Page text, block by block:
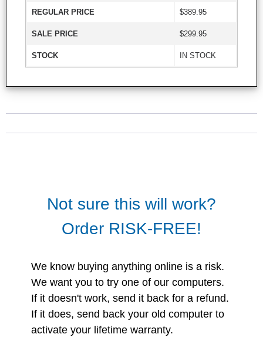
REGULAR PRICE $389.95
SALE PRICE $299.95
STOCK IN STOCK
Not sure this will work?
Order RISK-FREE!
We know buying anything online is a risk.
We want you to try one of our computers.
If it doesn't work, send it back for a refund.
If it does, send back your old computer to
activate your lifetime warranty.